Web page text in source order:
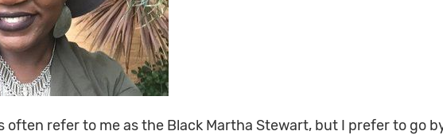
often refer to me as the Black Martha Stewart, but I prefer to go